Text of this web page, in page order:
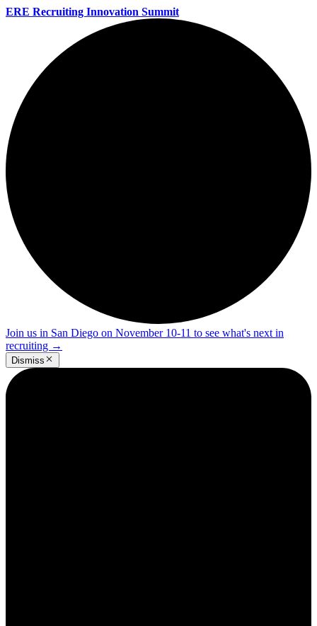
ERE Recruiting Innovation Summit
Join us in San Diego on November 10-11 to see what's next in
recruiting →
Dismiss